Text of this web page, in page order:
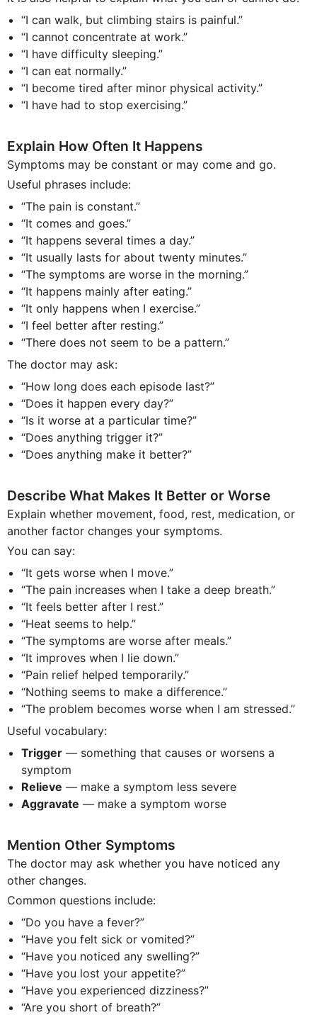
“I can walk, but climbing stairs is painful.”
“I cannot concentrate at work.”
“I have difficulty sleeping.”
“I can eat normally.”
“I become tired after minor physical activity.”
“I have had to stop exercising.”
Explain How Often It Happens
Symptoms may be constant or may come and go.
Useful phrases include:
“The pain is constant.”
“It comes and goes.”
“It happens several times a day.”
“It usually lasts for about twenty minutes.”
“The symptoms are worse in the morning.”
“It happens mainly after eating.”
“It only happens when I exercise.”
“I feel better after resting.”
“There does not seem to be a pattern.”
The doctor may ask:
“How long does each episode last?”
“Does it happen every day?”
“Is it worse at a particular time?”
“Does anything trigger it?”
“Does anything make it better?”
Describe What Makes It Better or Worse
Explain whether movement, food, rest, medication, or
another factor changes your symptoms.
You can say:
“It gets worse when I move.”
“The pain increases when I take a deep breath.”
“It feels better after I rest.”
“Heat seems to help.”
“The symptoms are worse after meals.”
“It improves when I lie down.”
“Pain relief helped temporarily.”
“Nothing seems to make a difference.”
“The problem becomes worse when I am stressed.”
Useful vocabulary:
Trigger — something that causes or worsens a
symptom
Relieve — make a symptom less severe
Aggravate — make a symptom worse
Mention Other Symptoms
The doctor may ask whether you have noticed any
other changes.
Common questions include:
“Do you have a fever?”
“Have you felt sick or vomited?”
“Have you noticed any swelling?”
“Have you lost your appetite?”
“Have you experienced dizziness?”
“Are you short of breath?”